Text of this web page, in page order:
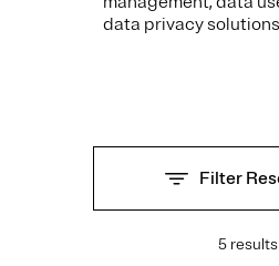
data privacy
Filter
5 results